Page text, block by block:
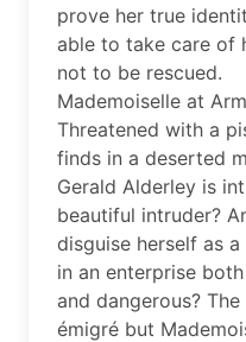
prove her true
able to take care of
not to be rescued.
Mademoiselle at
Threatened with a
finds in a deserted
Gerald Alderley is
beautiful intruder?
disguise herself as
in an enterprise
and dangerous?
émigré but